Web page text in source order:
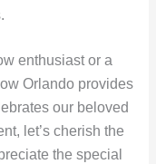
enthusiast or a
Orlando provides
our beloved
let’s cherish the
the special